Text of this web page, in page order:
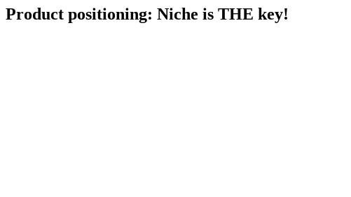
Product positioning: Niche is THE key!